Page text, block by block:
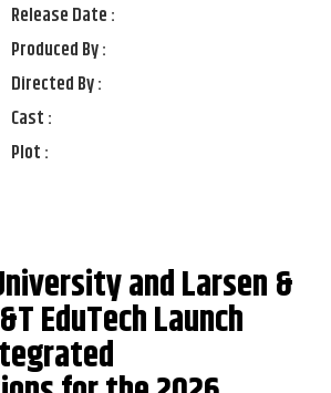
Release Date :
Produced By :
Directed By :
Cast :
Plot :
and Larsen &
EduTech Launch